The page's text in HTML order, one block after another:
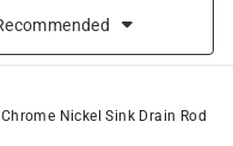
Nickel Sink Drain Rod